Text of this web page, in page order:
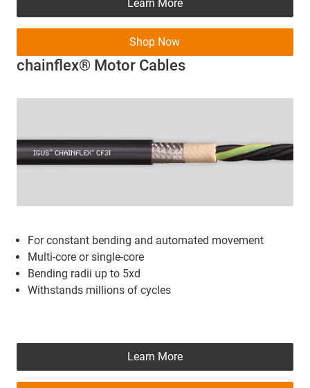
chainflex® Motor Cables
For constant bending and automated movement
Multi-core or single-core
Bending radii up to 5xd
Withstands millions of cycles
Learn More
Shop Now
Learn More